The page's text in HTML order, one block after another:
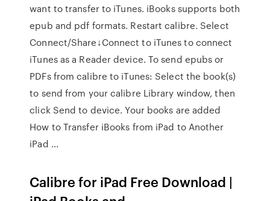
want to transfer to iTunes. iBooks supports both
epub and pdf formats. Restart calibre. Select
Connect/Share↓Connect to iTunes to connect
iTunes as a Reader device. To send epubs or
PDFs from calibre to iTunes: Select the book(s)
to send from your calibre Library window, then
click Send to device. Your books are added
How to Transfer iBooks from iPad to Another
iPad …
Calibre for iPad Free Download |